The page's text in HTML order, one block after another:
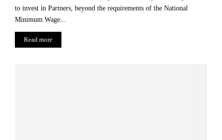
to invest in Partners, beyond the requirements of the National
Minimum Wage...
Read more